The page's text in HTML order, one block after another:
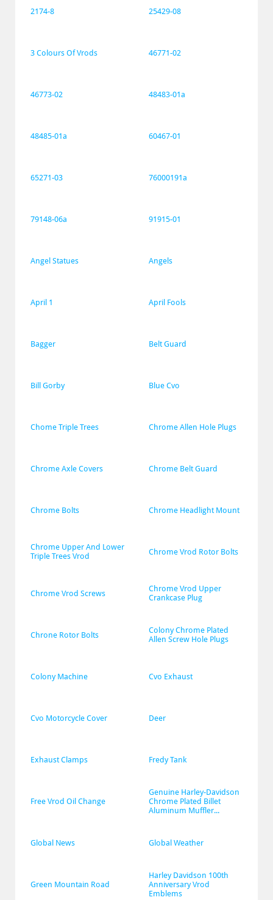
2174-8 25429-08
3 Colours Of Vrods 46771-02
46773-02 48483-01a
48485-01a 60467-01
65271-03 76000191a
79148-06a 91915-01
Angel Statues Angels
April 1 April Fools
Bagger Belt Guard
Bill Gorby Blue Cvo
Chome Triple Trees Chrome Allen Hole Plugs
Chrome Axle Covers Chrome Belt Guard
Chrome Bolts Chrome Headlight Mount
Chrome Upper And Lower
Triple Trees Vrod
Chrome Vrod Rotor Bolts
Chrome Vrod Screws
Chrome Vrod Upper
Crankcase Plug
Chrone Rotor Bolts
Colony Chrome Plated
Allen Screw Hole Plugs
Colony Machine Cvo Exhaust
Cvo Motorcycle Cover Deer
Exhaust Clamps Fredy Tank
Free Vrod Oil Change
Genuine Harley-Davidson
Chrome Plated Billet
Aluminum Muffler...
Global News Global Weather
Green Mountain Road
Harley Davidson 100th
Anniversary Vrod
Emblems